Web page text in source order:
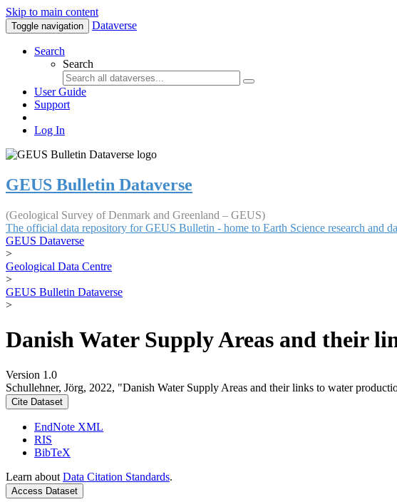
Skip to main content
Toggle navigation Dataverse
Search
Search
User Guide
Support
Log In
GEUS Bulletin Dataverse
(Geological Survey of Denmark and Greenland – GEUS)
The official data repository for GEUS Bulletin - home to Earth Science research and
GEUS Dataverse
>
Geological Data Centre
>
GEUS Bulletin Dataverse
>
Danish Water Supply Areas and their
Version 1.0
Schullehner, Jörg, 2022, "Danish Water Supply Areas and their links to water
Cite Dataset
EndNote XML
RIS
BibTeX
Learn about Data Citation Standards.
Access Dataset